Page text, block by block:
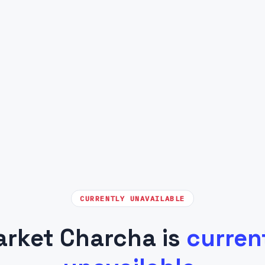
CURRENTLY UNAVAILABLE
Charcha is